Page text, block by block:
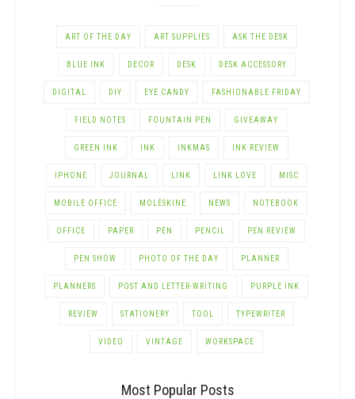
ART OF THE DAY ART SUPPLIES ASK THE DESK
BLUE INK DECOR DESK DESK ACCESSORY
DIGITAL DIY EYE CANDY FASHIONABLE FRIDAY
FIELD NOTES FOUNTAIN PEN GIVEAWAY
GREEN INK INK INKMAS INK REVIEW
IPHONE JOURNAL LINK LINK LOVE MISC
MOBILE OFFICE MOLESKINE NEWS NOTEBOOK
OFFICE PAPER PEN PENCIL PEN REVIEW
PEN SHOW PHOTO OF THE DAY PLANNER
PLANNERS POST AND LETTER-WRITING PURPLE INK
REVIEW STATIONERY TOOL TYPEWRITER
VIDEO VINTAGE WORKSPACE
Most Popular Posts